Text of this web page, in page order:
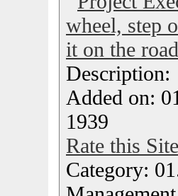
wheel, step
it on the
Added on:
1939
Rate this Site
Category: